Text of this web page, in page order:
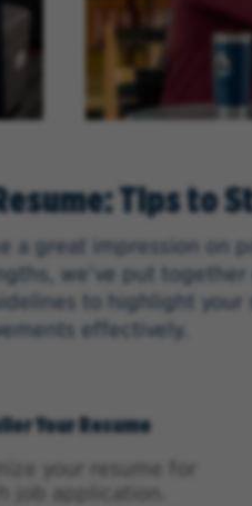
Tips to
a great impression on
we've put
to highlight your
effectively.
Your Resume
your resume for
job application.